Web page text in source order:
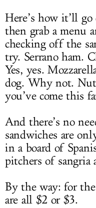
Here’s how it’ll
then grab a menu
checking off the
try. Serrano ham.
Yes, yes.
dog. Why not.
you’ve come this
And there’s no
sandwiches are
in a board of
pitchers of sangria
By the way: for
are all $2 or $3.